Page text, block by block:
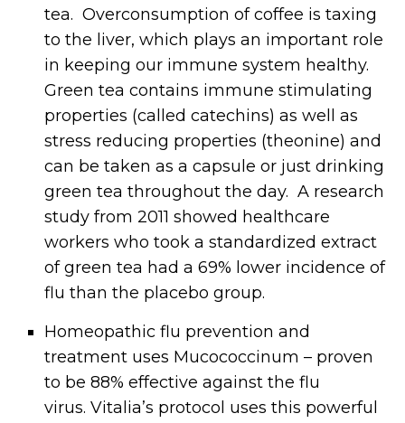
tea. Overconsumption of coffee is taxing
to the liver, which plays an important role
in keeping our immune system healthy.
Green tea contains immune stimulating
properties (called catechins) as well as
stress reducing properties (theonine) and
can be taken as a capsule or just drinking
green tea throughout the day. A research
study from 2011 showed healthcare
workers who took a standardized extract
of green tea had a 69% lower incidence of
flu than the placebo group.
Homeopathic flu prevention and
treatment uses Mucococcinum – proven
to be 88% effective against the flu
virus. Vitalia’s protocol uses this powerful